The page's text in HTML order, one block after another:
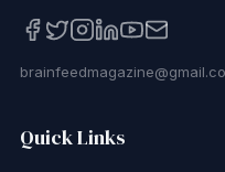
Quick Links